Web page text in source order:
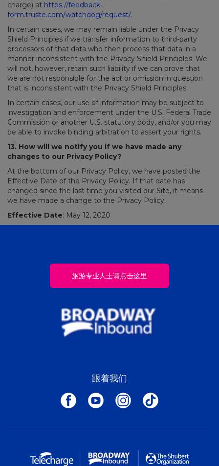
charge) at https://feedback-
form.truste.com/watchdog/request/.
In certain cases, we may remain liable under the Privacy
Shield Principles if we transfer information to third-party
processors of that data who then process that data in a
manner inconsistent with the Privacy Shield Principles. We
will not, however, retain such liability if we can prove that
we are not responsible for the act or omission in question
that is inconsistent with the Privacy Shield Principles.
In certain cases, our use of information may be subject to
investigation and enforcement under the U.S. Federal Trade
Commission or another U.S. statutory body, and/or you may
be able to invoke binding arbitration to assert your rights.
13. How will we notify you if we have made any
changes to our Privacy Policy?
At the bottom of our Privacy Policy, we have posted the
Effective Date of the Privacy Policy. If that date has
changed since the last time you visited our Site, it means
we have made a change to the Privacy Policy.
Effective Date: May 12, 2020
旅游专业人士请点击这里
跟着我们